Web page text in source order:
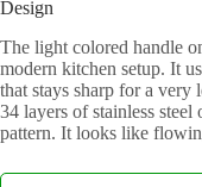
Design
The light colored handle
modern kitchen setup. It
that stays sharp for a
34 layers of stainless steel
pattern. It looks like